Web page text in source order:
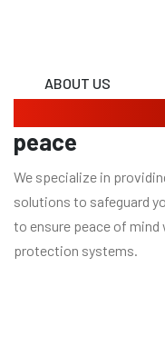
ABOUT US
peace
We specialize in
solutions to safeguard
to ensure peace of
protection systems.